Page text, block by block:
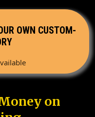
OWN CUSTOM-
on